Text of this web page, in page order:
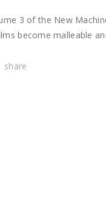
3 of the New
become malleable
share